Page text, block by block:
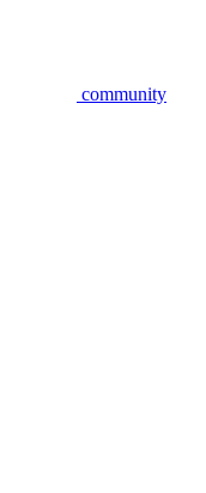
community